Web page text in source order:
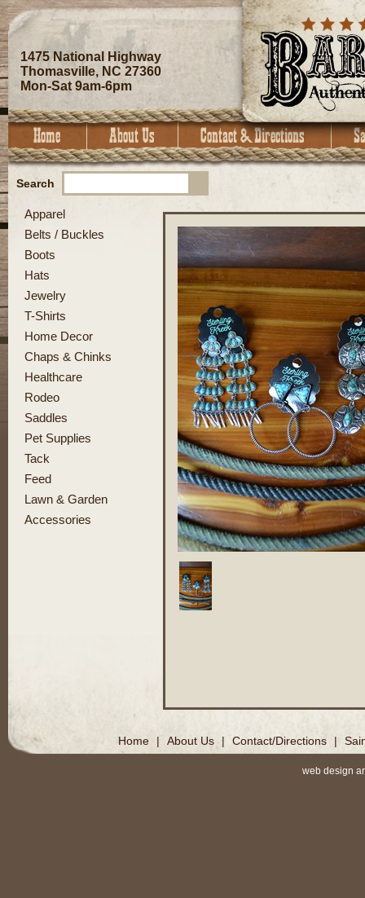
1475 National Highway
Thomasville, NC 27360
Mon-Sat 9am-6pm
Search
Apparel
Belts / Buckles
Boots
Hats
Jewelry
T-Shirts
Home Decor
Chaps & Chinks
Healthcare
Rodeo
Saddles
Pet Supplies
Tack
Feed
Lawn & Garden
Accessories
Home | About Us | Contact/Directions |
web design